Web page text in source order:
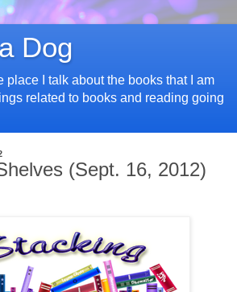
Dog
place I talk about the books that I am
related to books and reading going
(Sept. 16, 2012)